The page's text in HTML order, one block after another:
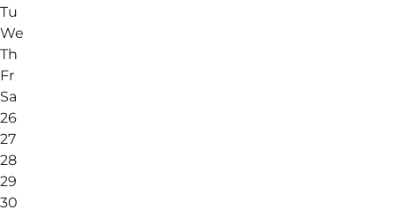
Tu
We
Th
Fr
Sa
26
27
28
29
30